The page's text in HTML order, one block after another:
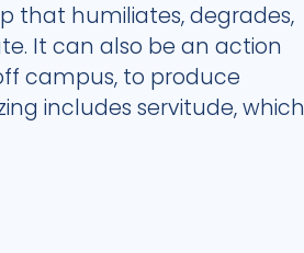
that humiliates, degrades,
It can also be an action
campus, to produce
includes servitude, which